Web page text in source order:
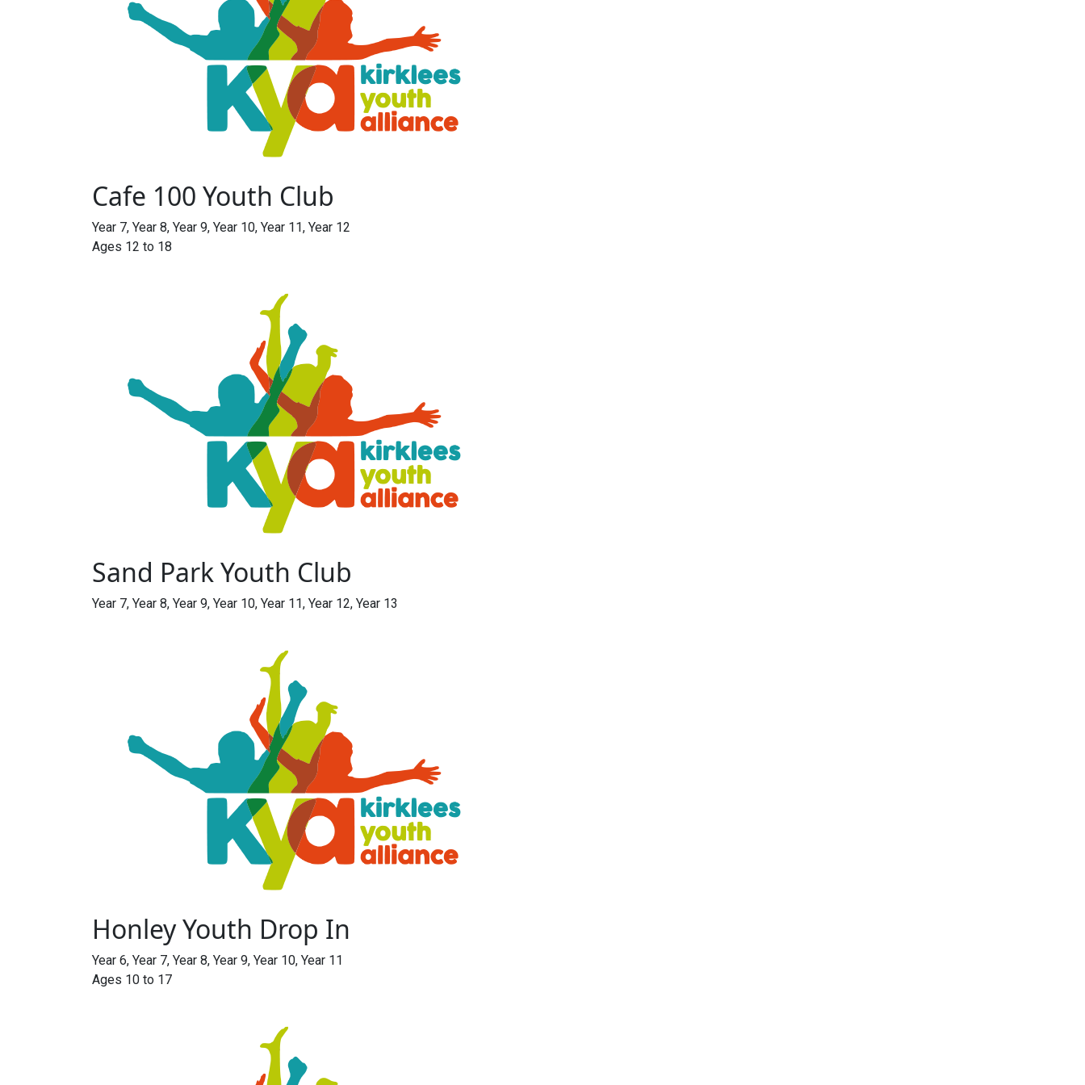
Cafe 100 Youth Club
Year 7, Year 8, Year 9, Year 10, Year 11, Year 12
Ages 12 to 18
Sand Park Youth Club
Year 7, Year 8, Year 9, Year 10, Year 11, Year 12, Year 13
Honley Youth Drop In
Year 6, Year 7, Year 8, Year 9, Year 10, Year 11
Ages 10 to 17